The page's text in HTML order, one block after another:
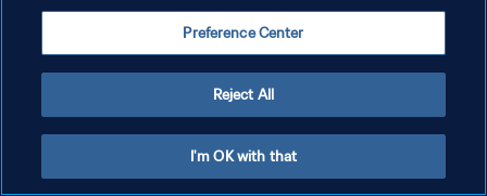
Preference Center
Reject All
I'm OK with that